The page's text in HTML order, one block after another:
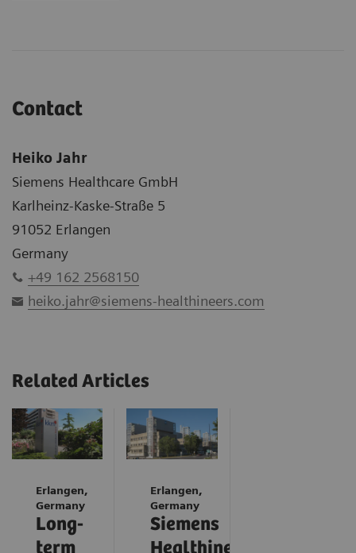
Contact
Heiko Jahr
Siemens Healthcare GmbH
Karlheinz-Kaske-Straße 5
91052 Erlangen
Germany
+49 162 2568150
heiko.jahr@siemens-healthineers.com
Related Articles
Erlangen,
Germany
Long-
Erlangen,
Germany
Siemens